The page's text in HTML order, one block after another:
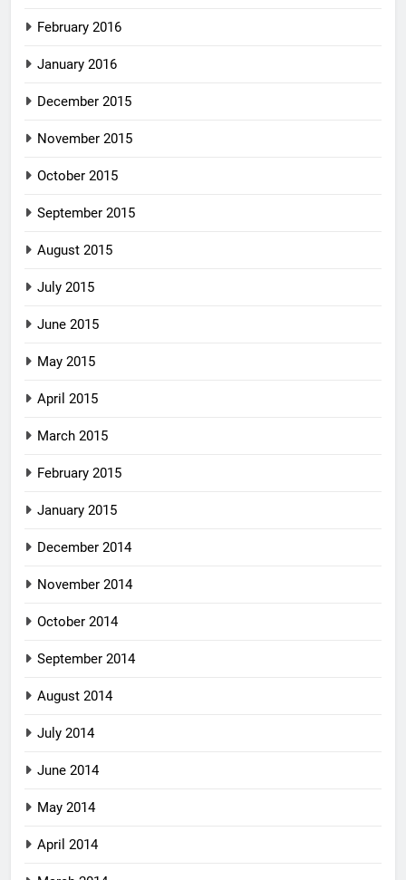
February 2016
January 2016
December 2015
November 2015
October 2015
September 2015
August 2015
July 2015
June 2015
May 2015
April 2015
March 2015
February 2015
January 2015
December 2014
November 2014
October 2014
September 2014
August 2014
July 2014
June 2014
May 2014
April 2014